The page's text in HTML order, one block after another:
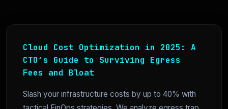
Cloud Cost Optimization in 2025: A
CTO’s Guide to Surviving Egress
Fees and Bloat
Slash your infrastructure costs by up to 40% with